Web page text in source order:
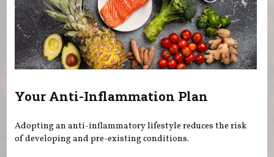
Your Anti-Inflammation Plan
Adopting an anti-inflammatory lifestyle reduces the risk
of developing and pre-existing conditions.